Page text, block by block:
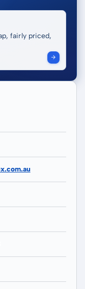
fairly priced,